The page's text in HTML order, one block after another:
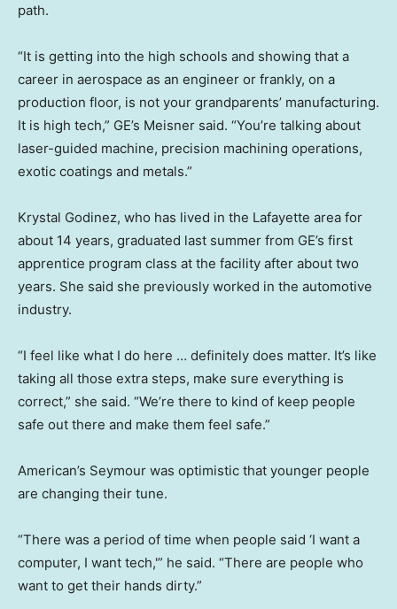
path.
“It is getting into the high schools and showing that a
career in aerospace as an engineer or frankly, on a
production floor, is not your grandparents’ manufacturing.
It is high tech,” GE’s Meisner said. “You’re talking about
laser-guided machine, precision machining operations,
exotic coatings and metals.”
Krystal Godinez, who has lived in the Lafayette area for
about 14 years, graduated last summer from GE’s first
apprentice program class at the facility after about two
years. She said she previously worked in the automotive
industry.
“I feel like what I do here … definitely does matter. It’s like
taking all those extra steps, make sure everything is
correct,” she said. “We’re there to kind of keep people
safe out there and make them feel safe.”
American’s Seymour was optimistic that younger people
are changing their tune.
“There was a period of time when people said ‘I want a
computer, I want tech,'” he said. “There are people who
want to get their hands dirty.”